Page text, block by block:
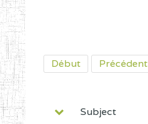
Début Précédent
Subject